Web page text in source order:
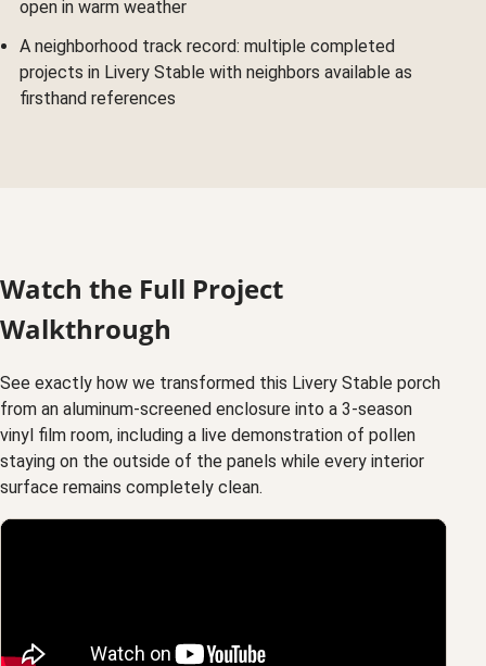
open in warm weather
A neighborhood track record: multiple completed
projects in Livery Stable with neighbors available as
firsthand references
Watch the Full Project
Walkthrough
See exactly how we transformed this Livery Stable porch
from an aluminum-screened enclosure into a 3-season
vinyl film room, including a live demonstration of pollen
staying on the outside of the panels while every interior
surface remains completely clean.